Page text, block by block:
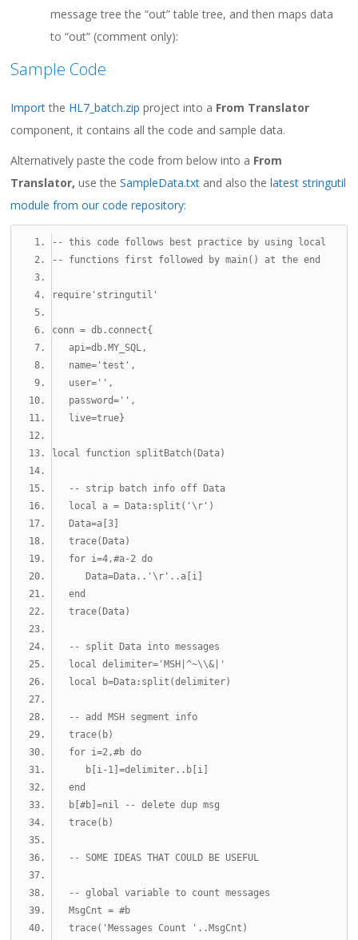
message tree the “out” table tree, and then maps data
to “out” (comment only):
Sample Code
Importthe HL7_batch.zip project into a From Translator
component, it contains all the code and sample data.
Alternatively paste the code from below into a From
Translator,use theSampleData.txt and also thelatest stringutil
module from our code repository:
-- this code follows best practice by using local
-- functions first followed by main() at the end
require 'stringutil'
conn = db . connect{
api=db . MY_SQL,
name= 'test' ,
user= '' ,
password= '' ,
live=true}
local function splitBatch( Data)
-- strip batch info off Data
local
a = Data : split ( '\r' )
Data=a [3
trace( Data)
for i=4,#a-2 do
Data=Data .. '\r' .. a i
end
trace( Data)
-- split Data into messages
local delimiter= 'MSH|^~\\&|'
local
b=Data : split (delimiter)
-- add MSH segment info
trace( b)
for i=2,#b do
b i-1 ]=delimiter .. b i
end
b [#b ]=nil
-- delete dup msg
trace( b)
-- SOME IDEAS THAT COULD BE USEFUL
-- global variable to count messages
MsgCnt = #b
trace( 'Messages Count ' .. MsgCnt )